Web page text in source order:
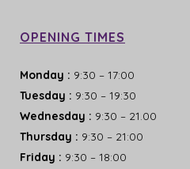
OPENING TIMES
Monday : 9:30 – 17:00
Tuesday : 9:30 – 19:30
Wednesday : 9:30 – 21.00
Thursday : 9:30 – 21:00
Friday : 9:30 – 18:00